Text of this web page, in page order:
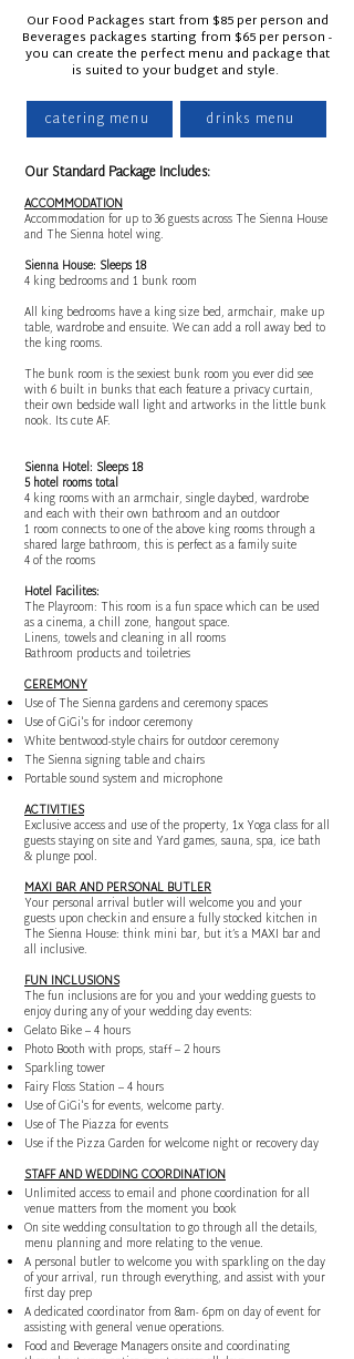
Our Food Packages start from $85 per person and
Beverages packages starting from $65 per person -
you can create the perfect menu and package that
is suited to your budget and style.
catering menu drinks menu
Our Standard Package Includes:
ACCOMMODATION
Accommodation for up to 36 guests across The Sienna House
and The Sienna hotel wing.
Sienna House: Sleeps 18
4 king bedrooms and 1 bunk room
All king bedrooms have a king size bed, armchair, make up
table, wardrobe and ensuite. We can add a roll away bed to
the king rooms.
The bunk room is the sexiest bunk room you ever did see
with 6 built in bunks that each feature a privacy curtain,
their own bedside wall light and artworks in the little bunk
nook. Its cute AF.
Sienna Hotel: Sleeps 18
5 hotel rooms total
4 king rooms with an armchair, single daybed, wardrobe
and each with their own bathroom and an outdoor
1 room connects to one of the above king rooms through a
shared large bathroom, this is perfect as a family suite
4 of the rooms
Hotel Facilites:
The Playroom: This room is a fun space which can be used
as a cinema, a chill zone, hangout space.
Linens, towels and cleaning in all rooms
Bathroom products and toiletries
CEREMONY
Use of The Sienna gardens and ceremony spaces
Use of GiGi's for indoor ceremony
White bentwood-style chairs for outdoor ceremony
The Sienna signing table and chairs
Portable sound system and microphone
ACTIVITIES
Exclusive access and use of the property, 1x Yoga class for all
guests staying on site and Yard games, sauna, spa, ice bath
& plunge pool.
MAXI BAR AND PERSONAL BUTLER
Your personal arrival butler will welcome you and your
guests upon checkin and ensure a fully stocked kitchen in
The Sienna House: think mini bar, but it’s a MAXI bar and
all inclusive.
FUN INCLUSIONS
The fun inclusions are for you and your wedding guests to
enjoy during any of your wedding day events:
Gelato Bike – 4 hours
Photo Booth with props, staff – 2 hours
Sparkling tower
Fairy Floss Station – 4 hours
Use of GiGi's for events, welcome party.
Use of The Piazza for events
Use if the Pizza Garden for welcome night or recovery day
STAFF AND WEDDING COORDINATION
Unlimited access to email and phone coordination for all
venue matters from the moment you book
On site wedding consultation to go through all the details,
menu planning and more relating to the venue.
A personal butler to welcome you with sparkling on the day
of your arrival, run through everything, and assist with your
first day prep
A dedicated coordinator from 8am- 6pm on day of event for
assisting with general venue operations.
Food and Beverage Managers onsite and coordinating